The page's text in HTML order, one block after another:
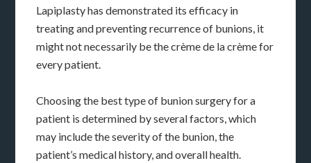
Lapiplasty has demonstrated its efficacy in
treating and preventing recurrence of bunions, it
might not necessarily be the crème de la crème for
every patient.
Choosing the best type of bunion surgery for a
patient is determined by several factors, which
may include the severity of the bunion, the
patient’s medical history, and overall health.